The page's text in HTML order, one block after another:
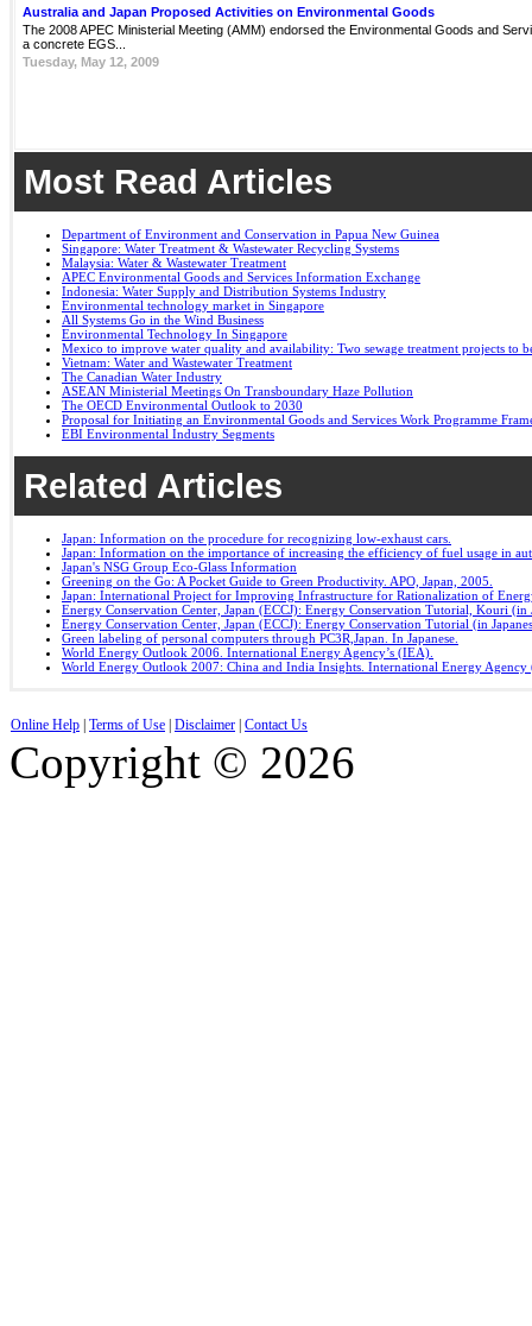
Australia and Japan Proposed Activities on Environmental Goods
The 2008 APEC Ministerial Meeting (AMM) endorsed the Environmental Goods and
a concrete EGS...
Tuesday, May 12, 2009
Most Read Articles
Department of Environment and Conservation in Papua New Guinea
Singapore: Water Treatment & Wastewater Recycling Systems
Malaysia: Water & Wastewater Treatment
APEC Environmental Goods and Services Information Exchange
Indonesia: Water Supply and Distribution Systems Industry
Environmental technology market in Singapore
All Systems Go in the Wind Business
Environmental Technology In Singapore
Mexico to improve water quality and availability: Two sewage treatment projects to
Vietnam: Water and Wastewater Treatment
The Canadian Water Industry
ASEAN Ministerial Meetings On Transboundary Haze Pollution
The OECD Environmental Outlook to 2030
Proposal for Initiating an Environmental Goods and Services Work Programme
EBI Environmental Industry Segments
Related Articles
Japan: Information on the procedure for recognizing low-exhaust cars.
Japan: Information on the importance of increasing the efficiency of fuel usage in
Japan's NSG Group Eco-Glass Information
Greening on the Go: A Pocket Guide to Green Productivity. APO, Japan, 2005.
Japan: International Project for Improving Infrastructure for Rationalization of
Energy Conservation Center, Japan (ECCJ): Energy Conservation Tutorial, Kouri (in
Energy Conservation Center, Japan (ECCJ): Energy Conservation Tutorial (in
Green labeling of personal computers through PC3R,Japan. In Japanese.
World Energy Outlook 2006. International Energy Agency’s (IEA).
World Energy Outlook 2007: China and India Insights. International Energy
Online Help Terms of Use Disclaimer Contact Us
Copyright © 2026